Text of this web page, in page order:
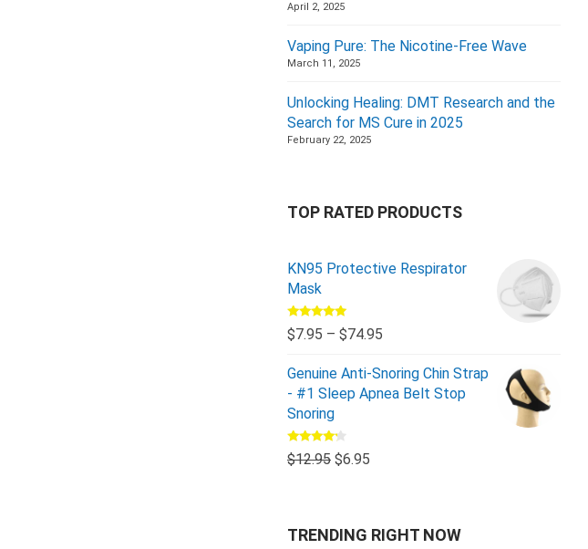
April 2, 2025
Vaping Pure: The Nicotine-Free Wave
March 11, 2025
Unlocking Healing: DMT Research and the
Search for MS Cure in 2025
February 22, 2025
TOP RATED PRODUCTS
KN95 Protective Respirator
Mask
Rated5.00
out of 5
$7.95 – $74.95
Genuine Anti-Snoring Chin Strap
- #1 Sleep Apnea Belt Stop
Snoring
Rated
4.00out
$12.95 $6.95
TRENDING RIGHT NOW